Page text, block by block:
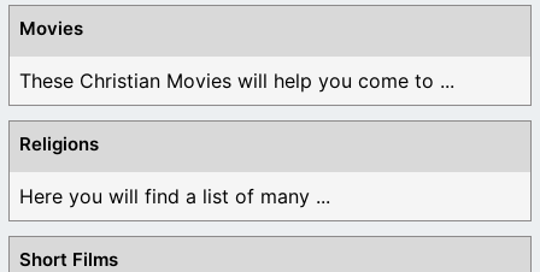
Movies
These Christian Movies will help you come to ...
Religions
Here you will find a list of many ...
Short Films